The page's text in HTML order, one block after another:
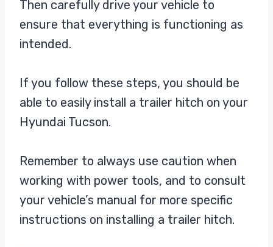
Then carefully drive your vehicle to
ensure that everything is functioning as
intended.
If you follow these steps, you should be
able to easily install a trailer hitch on your
Hyundai Tucson.
Remember to always use caution when
working with power tools, and to consult
your vehicle’s manual for more specific
instructions on installing a trailer hitch.